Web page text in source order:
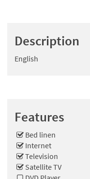
Description
English
Features
Bed linen
Internet
Television
Satellite TV